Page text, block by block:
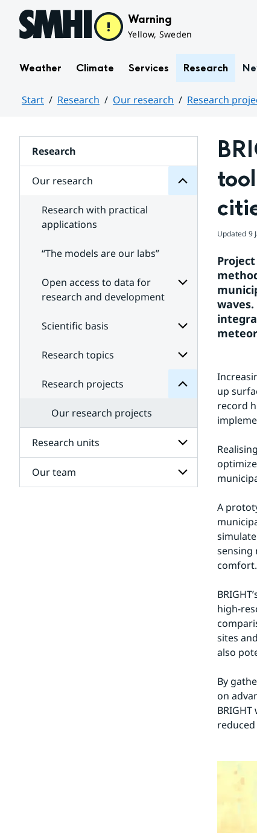
Hoppa till sidans innehåll Warning
Yellow, Sweden
Weather Climate Services Research
Start Research Our research Research
Research
Our research
for
Research with practical
applications
“The models are our labs”
Open access to data for
research and development
Subpages
for
to
for
research
development
Scientific basis
Subpages
Scientific
basis
Research topics
Subpages
Research projects
Subpages
Research
projects
Our research projects
Research units
Subpages
for
Our team
Subpages
Updated 9
up
record
A
sensing
comfort.
high-
sites
also
By
on